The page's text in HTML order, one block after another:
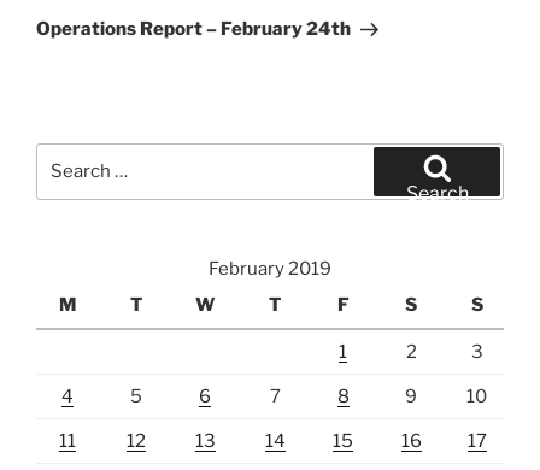
Post
Operations Report – February 24th
Search
February 2019
M
T W T F S S
1 2 3
4 5 6 7 8 9 10
11 12 13 14 15 16 17